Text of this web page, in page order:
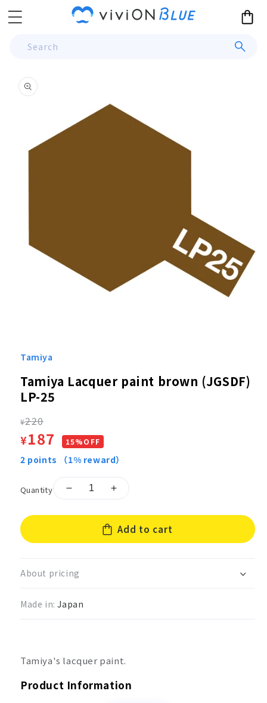
Skip to
content
Cart
Search
product
information
Tamiya
Tamiya Lacquer paint brown (JGSDF)
LP-25
Regular
price
¥220
Sale
price
¥187 15%OFF
2 points （1% reward）
Quantity
Decrease
for
Lacquer
(JGSDF)
25
Increase
for
Tamiya
Lacquer
Add to cart
About pricing
Made in: Japan
Tamiya's lacquer paint.
Product Information